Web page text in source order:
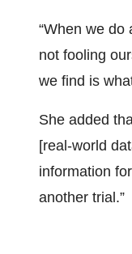
“When we do
not fooling
we find is
She added
[real-world
information
another trial.”